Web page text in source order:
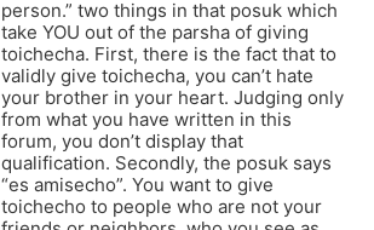
person.” two things in that posuk which
take YOU out of the parsha of giving
toichecha. First, there is the fact that to
validly give toichecha, you can’t hate
your brother in your heart. Judging only
from what you have written in this
forum, you don’t display that
qualification. Secondly, the posuk says
“es amisecho”. You want to give
toichecho to people who are not your